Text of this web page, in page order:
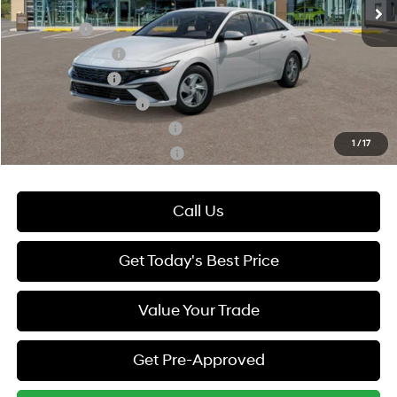
1 /17
Add. Available Hyundai Offers:
Lease Cash
-$2,000
Lease Event Cash
Military Incentive
College Grad Program
Hyundai Rewards - Blue Tier
-$400
Hyundai Rewards - Gold Tier
-$250
Call Us
Get Today's Best Price
Value Your Trade
Get Pre-Approved